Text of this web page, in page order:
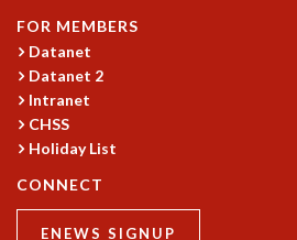
INAUGURATION EVENT: SCIENCE AT ICTS
MPE - 2013
FOUNDATION STONE LAYING CEREMONY
OUTREACH
LECTURES
FOR MEMBERS
Datanet
Datanet 2
Intranet
CHSS
Holiday List
CONNECT
ENEWS SIGNUP